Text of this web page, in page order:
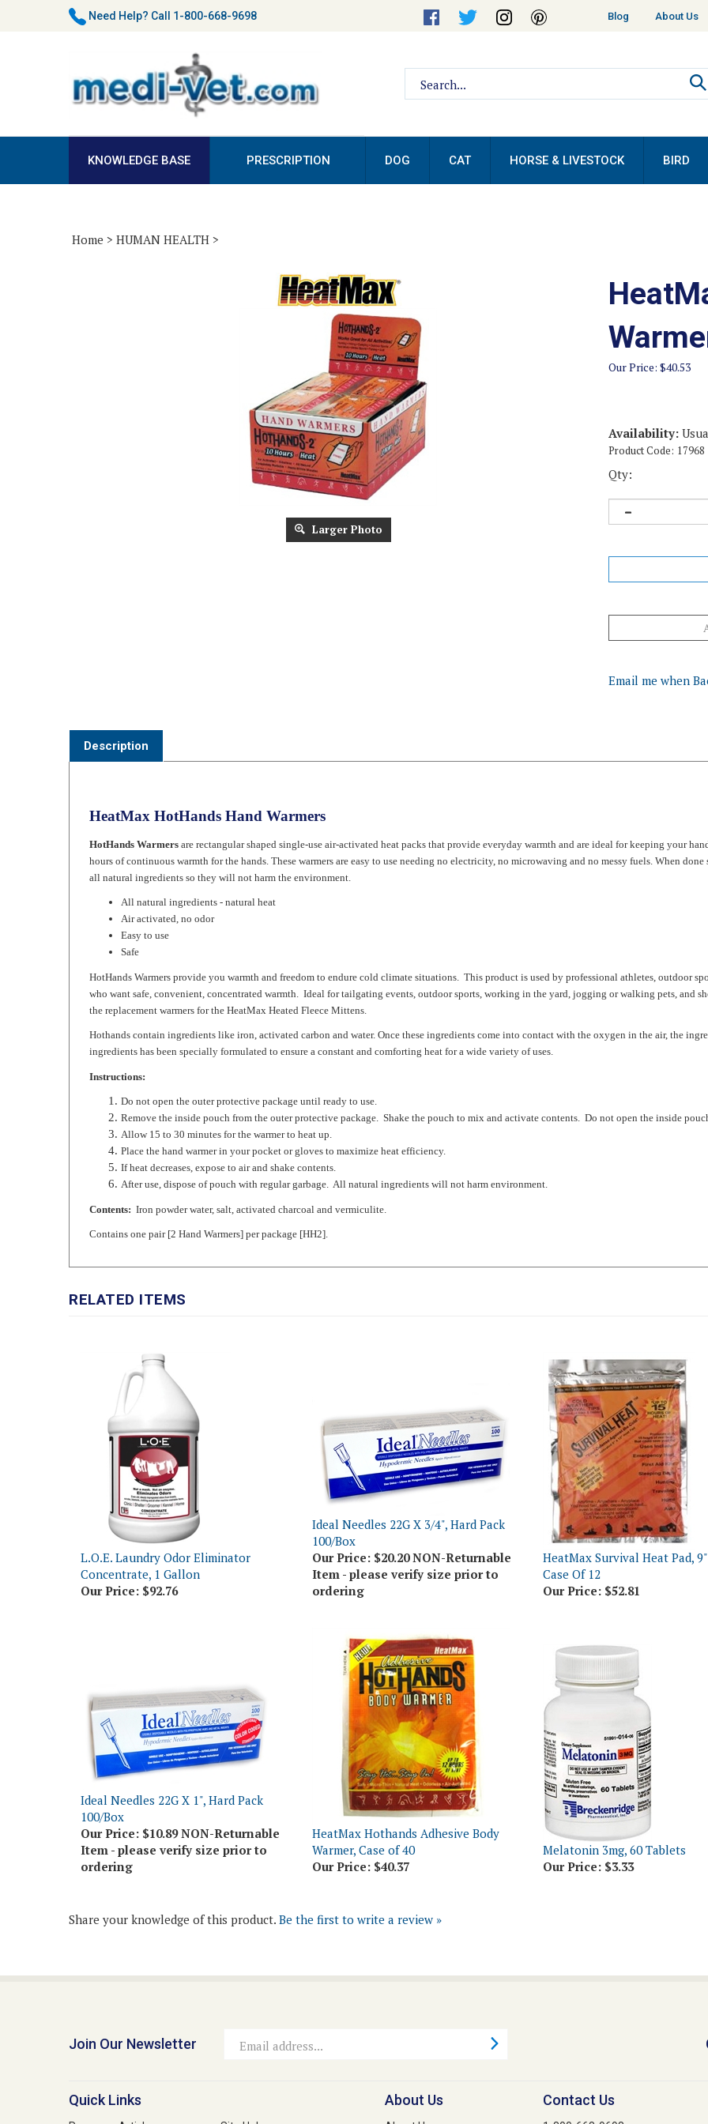
Need Help? Call 1-800-668-9698
Helpful
Blog About Us
site:
KNOWLEDGE BASE PRESCRIPTION DOG CAT HORSE & LIVESTOCK BIRD
Home > HUMAN HEALTH >
Larger Photo
Our Price: $40.53
Availability:
Product Code: 17968
Qty:
HotHands Warmersare rectangular shaped single-use air-activated heat packs that provide everyday warmth and are ideal for keeping your
all natural ingredients so they will not harm the environment.
All natural ingredients - natural heat
HotHands Warmers provide you warmth and freedom to endure cold climate situations. This product is used by professional athletes, outdoor
the replacement warmers for the HeatMax Heated Fleece Mittens.
Hothands contain ingredients like iron, activated carbon and water. Once these ingredients come into contact with the oxygen in the air, the
Instructions:
Do not open the outer protective package until ready to use.
Allow 15 to 30 minutes for the warmer to heat up.
Place the hand warmer in your pocket or gloves to maximize heat efficiency.
If heat decreases, expose to air and shake contents.
After use, dispose of pouch with regular garbage. All natural ingredients will not harm environment.
Contents:Iron powder water, salt, activated charcoal and vermiculite.
Contains one pair [2 Hand Warmers] per package [HH2].
L.O.E. Laundry Odor Eliminator
Concentrate, 1 Gallon
Our Price:$92.76
Ideal Needles 22G X 3/4", Hard Pack
100/Box
Our Price:$20.20 NON-Returnable
Item - please verify size prior to
ordering
HeatMax Survival Heat Pad,
Case Of 12
Our Price:$52.81
Ideal Needles 22G X 1", Hard Pack
100/Box
Our Price:$10.89 NON-Returnable
Item - please verify size prior to
ordering
HeatMax Hothands Adhesive Body
Warmer, Case of 40
Our Price:$40.37
Melatonin 3mg, 60 Tablets
Our Price:$3.33
Address
Resource Articles About Us 1-800-668-9698